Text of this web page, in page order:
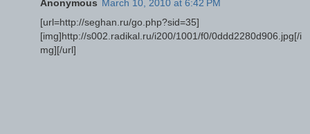
Anonymous March 10, 2010 at 6:42 PM
[url=http://seghan.ru/go.php?sid=35]
[img]http://s002.radikal.ru/i200/1001/f0/0ddd2280d906.jpg[/i
mg][/url]